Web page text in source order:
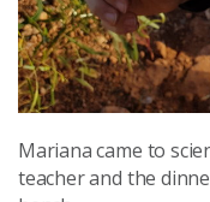
Mariana came to
teacher and the